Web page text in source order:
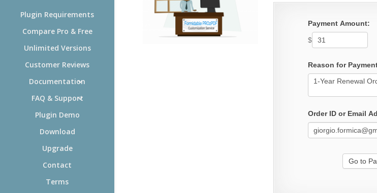
Plugin Requirements
Compare Pro & Free
Unlimited Versions
Customer Reviews
Documentation
FAQ & Support
Plugin Demo
Download
Upgrade
Contact
Terms
Payment Amount:
$
Reason for
Order ID or Email